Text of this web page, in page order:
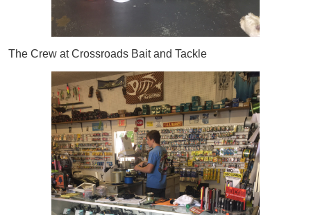
The Crew at Crossroads Bait and Tackle